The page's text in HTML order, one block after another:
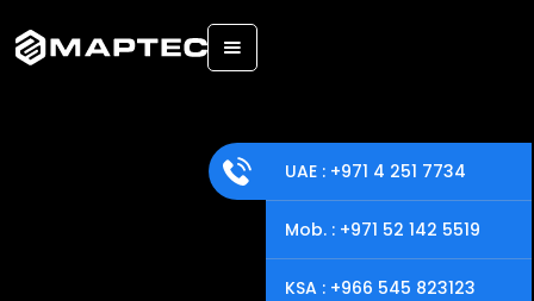
Back
UAE : +971 4 251 7734
Mob. : +971 52 142 5519
KSA : +966 545 823123